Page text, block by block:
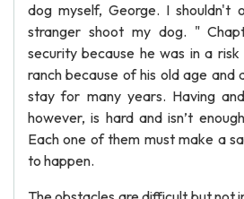
dog myself, George. I shouldn't
stranger shoot my dog. "
security because he was in a
ranch because of his old age and
stay for many years. Having
however, is hard and isn’t
Each one of them must make a
to happen.